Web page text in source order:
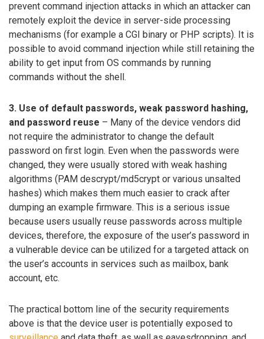
prevent command injection attacks in which an attacker can
remotely exploit the device in server-side processing
mechanisms (for example a CGI binary or PHP scripts). It is
possible to avoid command injection while still retaining the
ability to get input from OS commands by running
commands without the shell.
3. Use of default passwords, weak password hashing,
and password reuse – Many of the device vendors did
not require the administrator to change the default
password on first login. Even when the passwords were
changed, they were usually stored with weak hashing
algorithms (PAM descrypt/md5crypt or various unsalted
hashes) which makes them much easier to crack after
dumping an example firmware. This is a serious issue
because users usually reuse passwords across multiple
devices, therefore, the exposure of the user’s password in
a vulnerable device can be utilized for a targeted attack on
the user’s accounts in services such as mailbox, bank
account, etc.
The practical bottom line of the security requirements
above is that the device user is potentially exposed to